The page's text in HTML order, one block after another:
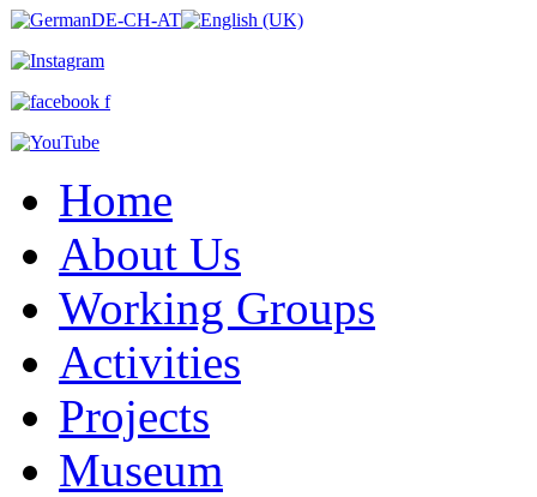
Home
About Us
Working Groups
Activities
Projects
Museum